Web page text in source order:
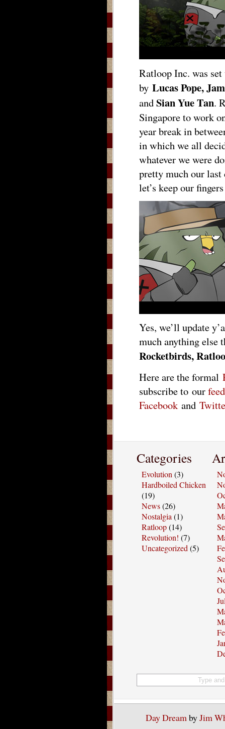
Ratloop Inc. was set
by Lucas Pope,
andSian Yue Tan.
Singapore to work
year break in
in which we all
whatever we were
pretty much our
let’s keep our
Yes, we’ll update
much anything else
Rocketbirds,
Here are the formal
subscribe to ourfeed
Facebookand
Categories
Evolution (3)
Hardboiled Chicken
(19)
News(26)
Nostalgia (1)
Ratloop(14)
Revolution! (7)
Uncategorized (5)
Day DreambyJim